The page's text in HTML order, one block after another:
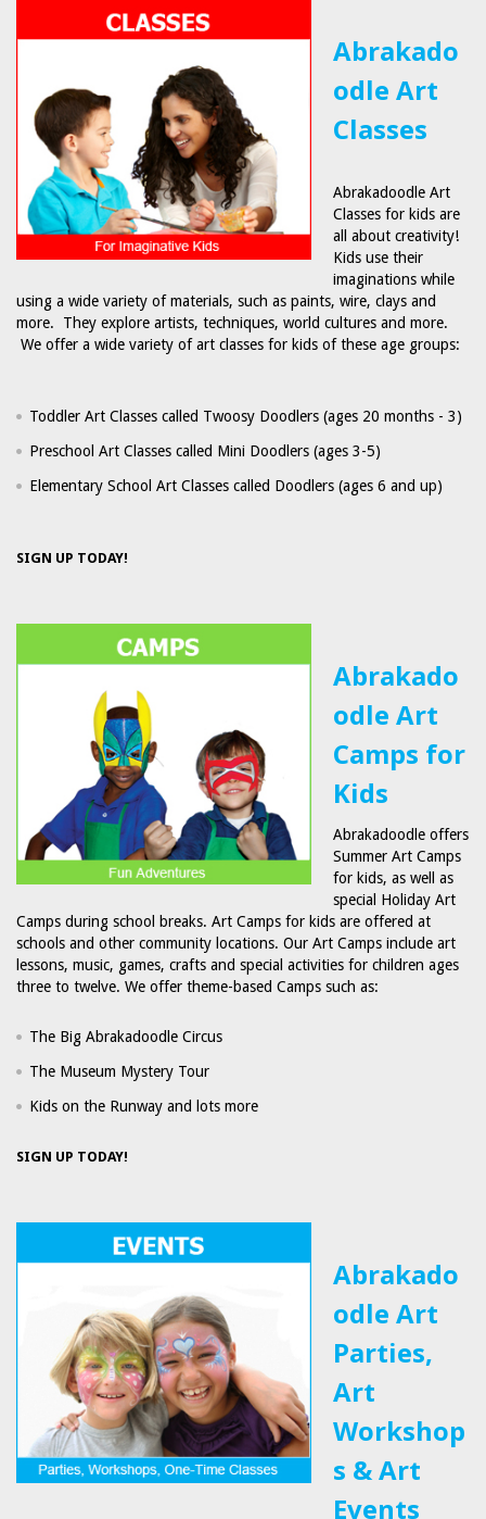
Abrakado
odle Art
Classes
Abrakadoodle Art
Classes for kids are
all about creativity!
Kids use their
imaginations while
using a wide variety of materials, such as paints, wire, clays and
more. They explore artists, techniques, world cultures and more.
We offer a wide variety of art classes for kids of these age groups:
Toddler Art Classes called Twoosy Doodlers (ages 20 months - 3)
Preschool Art Classes called Mini Doodlers (ages 3-5)
Elementary School Art Classes called Doodlers (ages 6 and up)
SIGN UP TODAY!
Abrakado
odle Art
Camps for
Kids
Abrakadoodle offers
Summer Art Camps
for kids, as well as
special Holiday Art
Camps during school breaks. Art Camps for kids are offered at
schools and other community locations. Our Art Camps include art
lessons, music, games, crafts and special activities for children ages
three to twelve. We offer theme-based Camps such as:
The Big Abrakadoodle Circus
The Museum Mystery Tour
Kids on the Runway and lots more
SIGN UP TODAY!
Abrakado
odle Art
Parties,
Art
Workshop
s & Art
Events